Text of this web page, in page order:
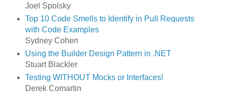
Joel Spolsky
Top 10 Code Smells to Identify in Pull Requests
with Code Examples
Sydney Cohen
Using the Builder Design Pattern in .NET
Stuart Blackler
Testing WITHOUT Mocks or Interfaces!
Derek Comartin